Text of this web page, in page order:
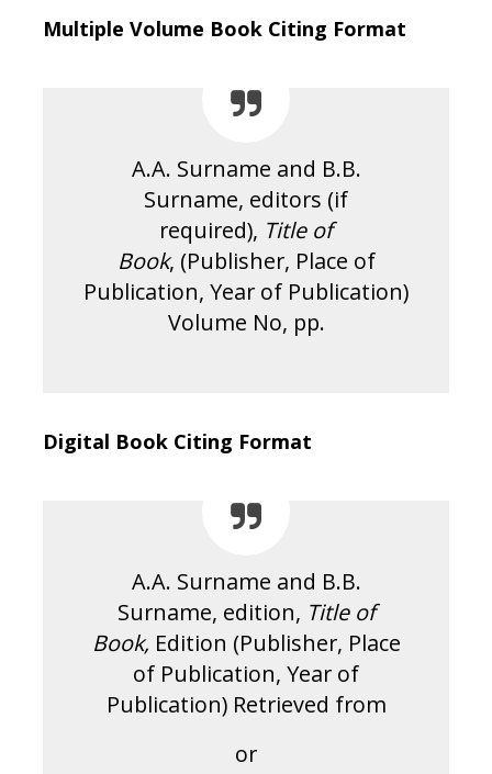
Multiple Volume Book Citing Format
A.A. Surname and B.B.
Surname, editors (if
required), Title of
Book, (Publisher, Place of
Publication, Year of Publication)
Volume No, pp.
Digital Book Citing Format
A.A. Surname and B.B.
Surname, edition, Title of
Book, Edition (Publisher, Place
of Publication, Year of
Publication) Retrieved from
or